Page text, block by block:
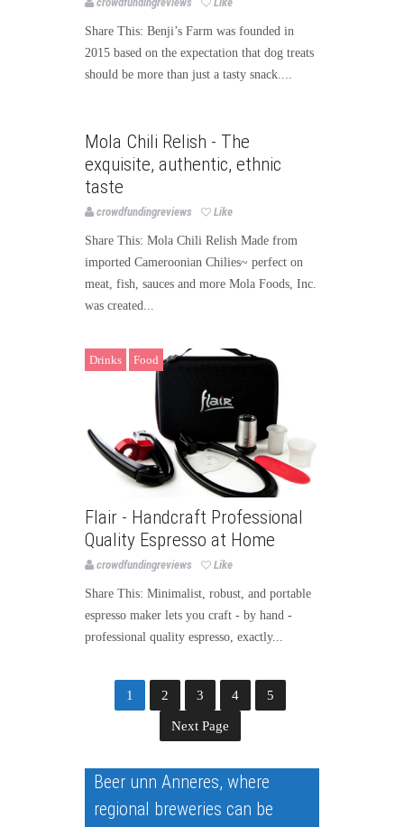
Share This: Benji’s Farm was founded in
2015 based on the expectation that dog treats
should be more than just a tasty snack....
Mola Chili Relish - The
exquisite, authentic, ethnic
taste
crowdfundingreviews Like
Share This: Mola Chili Relish Made from
imported Cameroonian Chilies~ perfect on
meat, fish, sauces and more Mola Foods, Inc.
was created...
Drinks Food
Flair - Handcraft Professional
Quality Espresso at Home
crowdfundingreviews Like
Share This: Minimalist, robust, and portable
espresso maker lets you craft - by hand -
professional quality espresso, exactly...
1 2 3 4 5
Next Page
Beer unn Anneres, where
regional breweries can be